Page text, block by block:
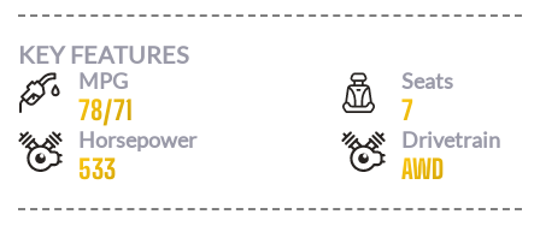
KEY FEATURES
MPG
78/71
Seats
7
Horsepower
533
Drivetrain
AWD